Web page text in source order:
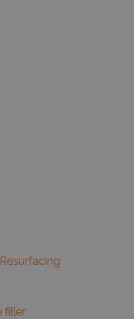
filler